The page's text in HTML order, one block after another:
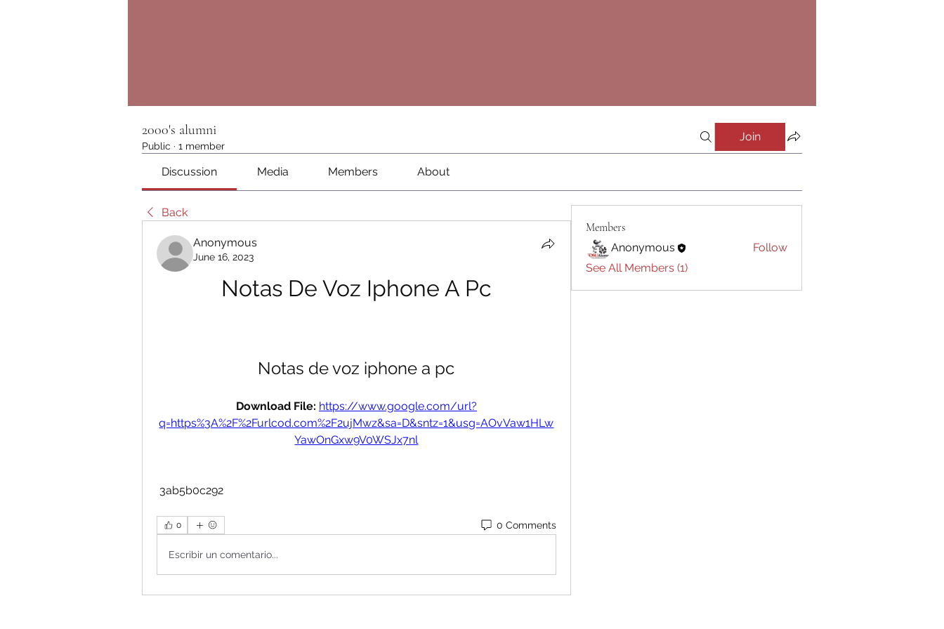
2000's alumni
Public · 1 member
Join
Discussion Media Members About
Back
Anonymous
June 16, 2023
Notas De Voz Iphone A Pc
Notas de voz iphone a pc
Download File: https://www.google.com/url?
q=https%3A%2F%2Furlcod.com%2F2ujMwz&sa=D&sntz=1&usg=AOvVaw1HLw
YawOnGxw9V0WSJx7nl
3ab5b0c292
0 0 Comments
Escribir un comentario...
Members
Anonymous
Follow
See All Members (1)